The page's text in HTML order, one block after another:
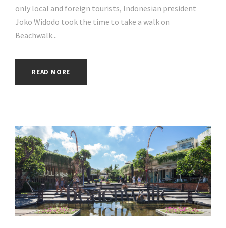
only local and foreign tourists, Indonesian president
Joko Widodo took the time to take a walk on
Beachwalk...
READ MORE